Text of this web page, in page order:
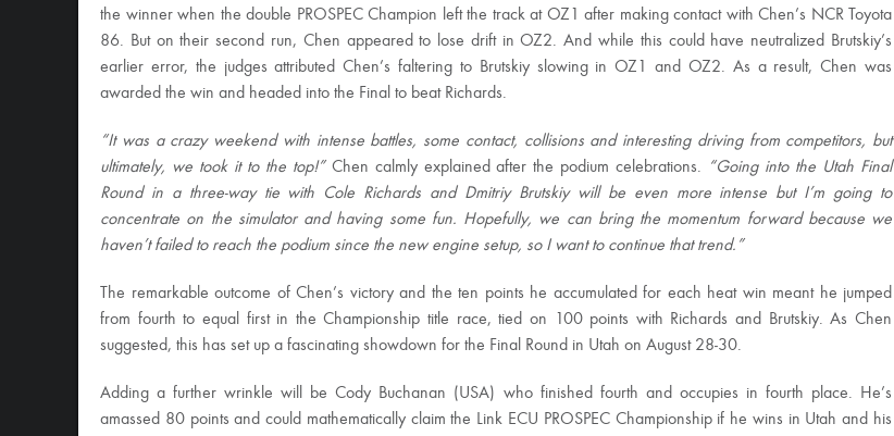
the winner when the double PROSPEC Champion left the track at OZ1 after making contact with Chen’s NCR Toyota
86. But on their second run, Chen appeared to lose drift in OZ2. And while this could have neutralized Brutskiy’s
earlier error, the judges attributed Chen’s faltering to Brutskiy slowing in OZ1 and OZ2. As a result, Chen was
awarded the win and headed into the Final to beat Richards.
“It was a crazy weekend with intense battles, some contact, collisions and interesting driving from competitors, but
ultimately, we took it to the top!”Chen calmly explained after the podium celebrations.
“Going into the Utah Final
Round in a three-way tie with Cole Richards and Dmitriy Brutskiy will be even more intense but I’m going to
concentrate on the simulator and having some fun. Hopefully, we can bring the momentum forward because we
haven’t failed to reach the podium since the new engine setup, so I want to continue that trend.”
The remarkable outcome of Chen’s victory and the ten points he accumulated for each heat win meant he jumped
from fourth to equal first in the Championship title race, tied on 100 points with Richards and Brutskiy. As Chen
suggested, this has set up a fascinating showdown for the Final Round in Utah on August 28-30.
Adding a further wrinkle will be Cody Buchanan (USA) who finished fourth and occupies in fourth place. He’s
amassed 80 points and could mathematically claim the Link ECU PROSPEC Championship if he wins in Utah and his